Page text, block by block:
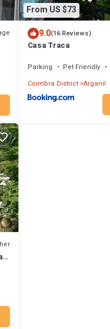
From US $73
9.0(16 Reviews)
Casa Traca
Parking Pet Friendly
Coimbra District Arganil